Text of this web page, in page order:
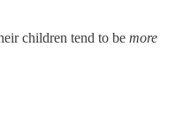
children tend to be more